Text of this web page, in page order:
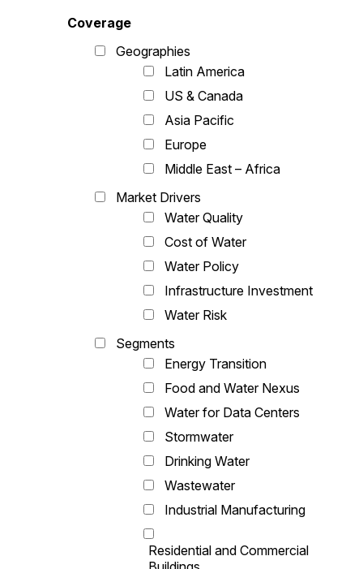
Coverage
Geographies
Latin America
US & Canada
Asia Pacific
Europe
Middle East – Africa
Market Drivers
Water Quality
Cost of Water
Water Policy
Infrastructure Investment
Water Risk
Segments
Energy Transition
Food and Water Nexus
Water for Data Centers
Stormwater
Drinking Water
Wastewater
Industrial Manufacturing
Residential and Commercial